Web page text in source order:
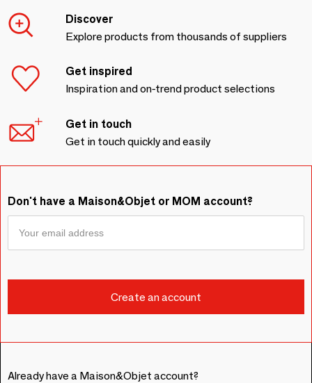
Discover
Explore products from thousands of suppliers
Get inspired
Inspiration and on-trend product selections
Get in touch
Get in touch quickly and easily
Don't have a Maison&Objet or MOM account?
Already have a Maison&Objet account?